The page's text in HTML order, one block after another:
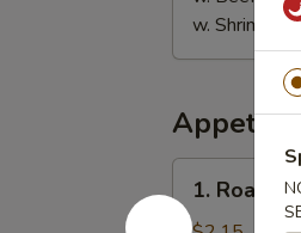
w. Shrimp
Roast1. Roast